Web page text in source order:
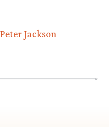
Peter Jackson